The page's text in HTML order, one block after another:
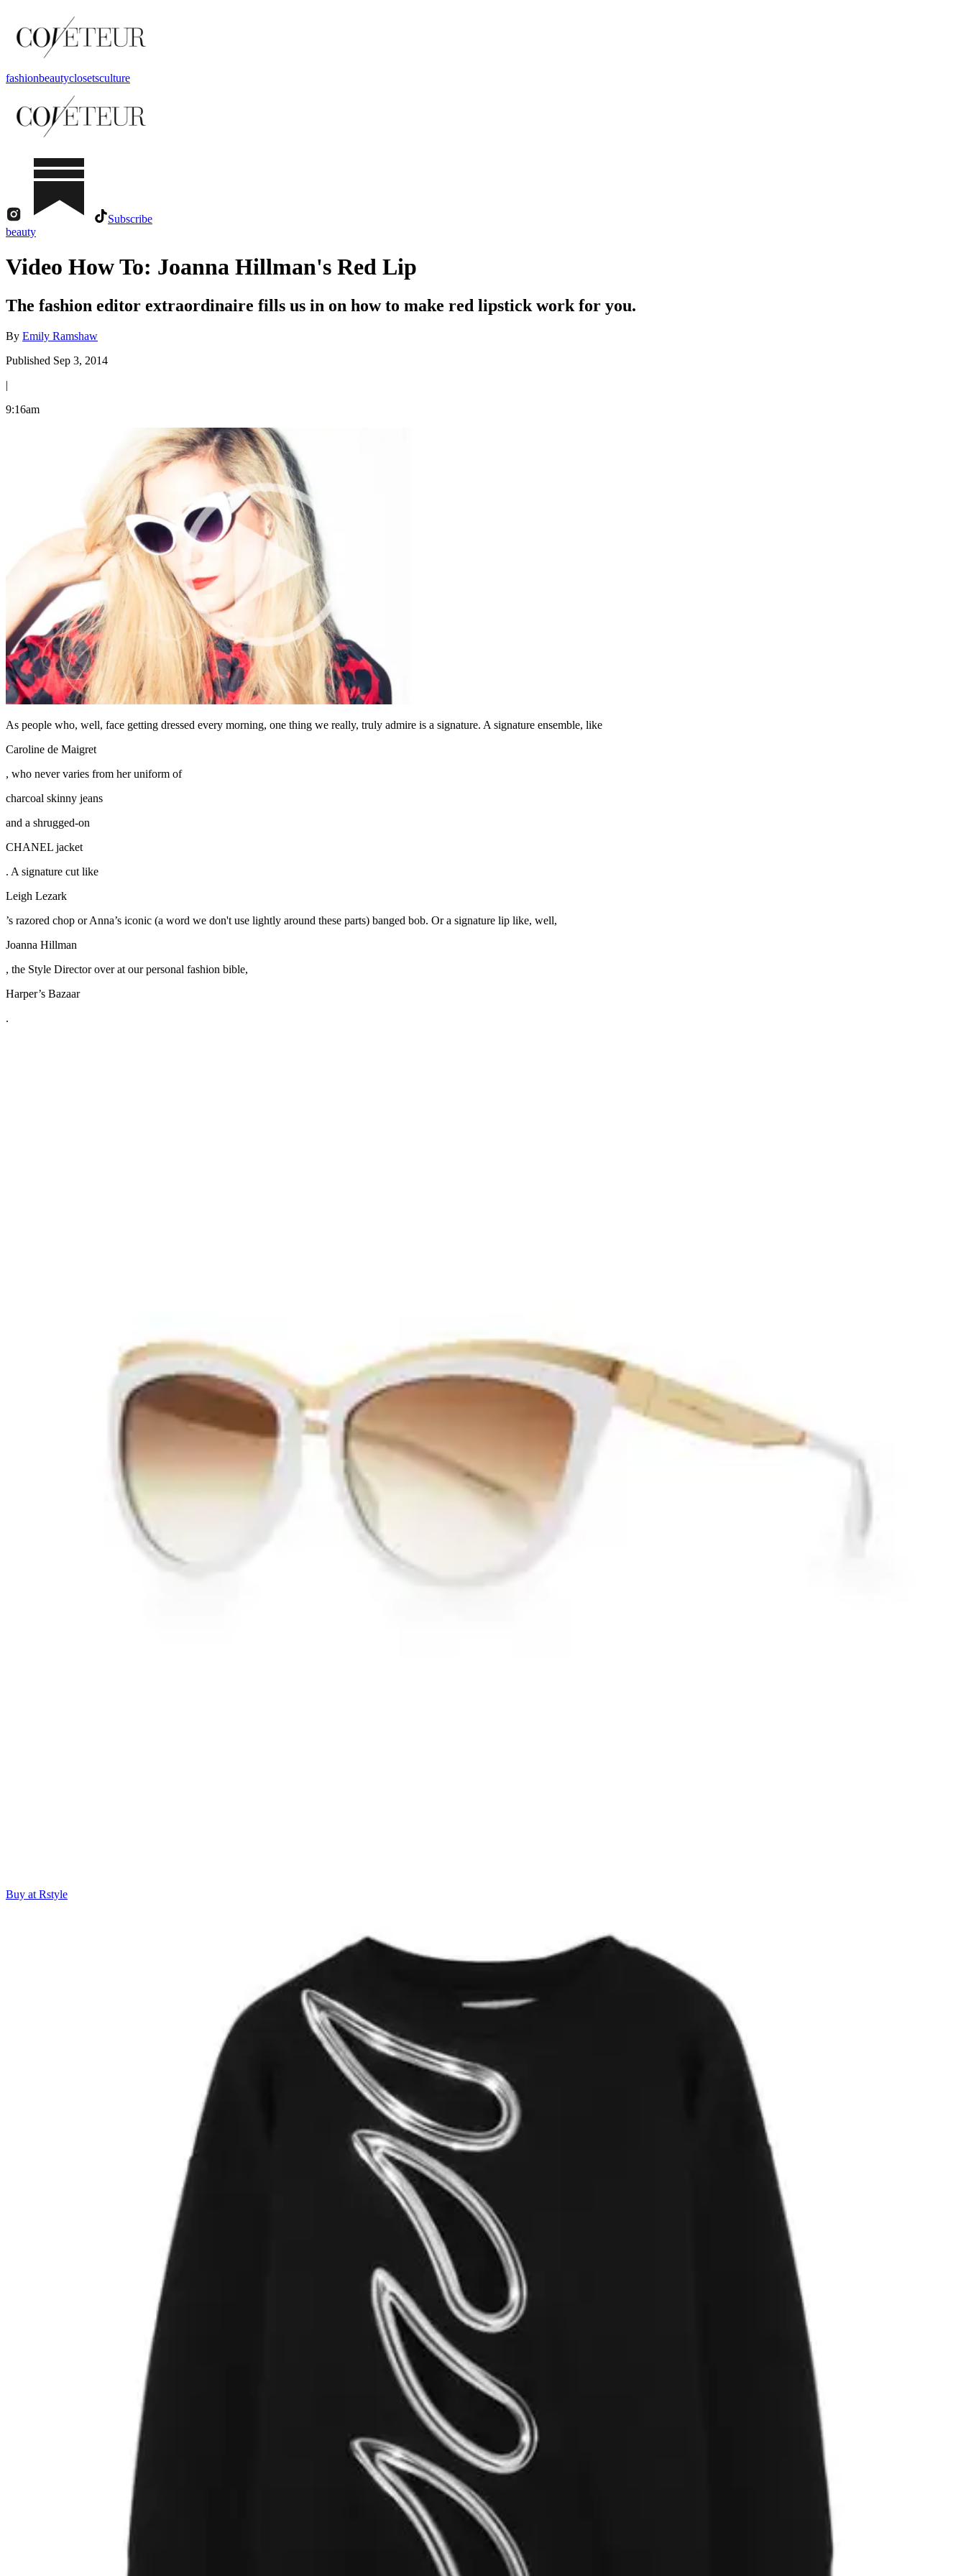
fashionbeautyclosetsculture
Subscribe
beauty
Video How To: Joanna Hillman's Red Lip
The fashion editor extraordinaire fills us in on how to make red lipstick work for you.
By Emily Ramshaw
Published Sep 3, 2014
|
9:16am
As people who, well, face getting dressed every morning, one thing we really, truly admire is a signature. A signature ensemble, like
Caroline de Maigret
, who never varies from her uniform of
charcoal skinny jeans
and a shrugged-on
CHANEL jacket
. A signature cut like
Leigh Lezark
’s razored chop or Anna’s iconic (a word we don't use lightly around these parts) banged bob. Or a signature lip like, well,
Joanna Hillman
, the Style Director over at our personal fashion bible,
Harper’s Bazaar
.
Buy at Rstyle